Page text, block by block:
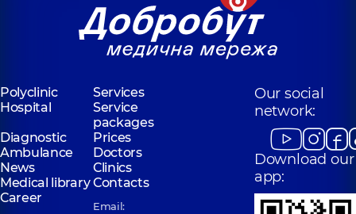
Polyclinic
Services
Hospital
Service
packages
Diagnostic
Prices
Ambulance
Doctors
News
Clinics
Medical libraryContacts
Career
Email:
Our social
network:
Download our
app: